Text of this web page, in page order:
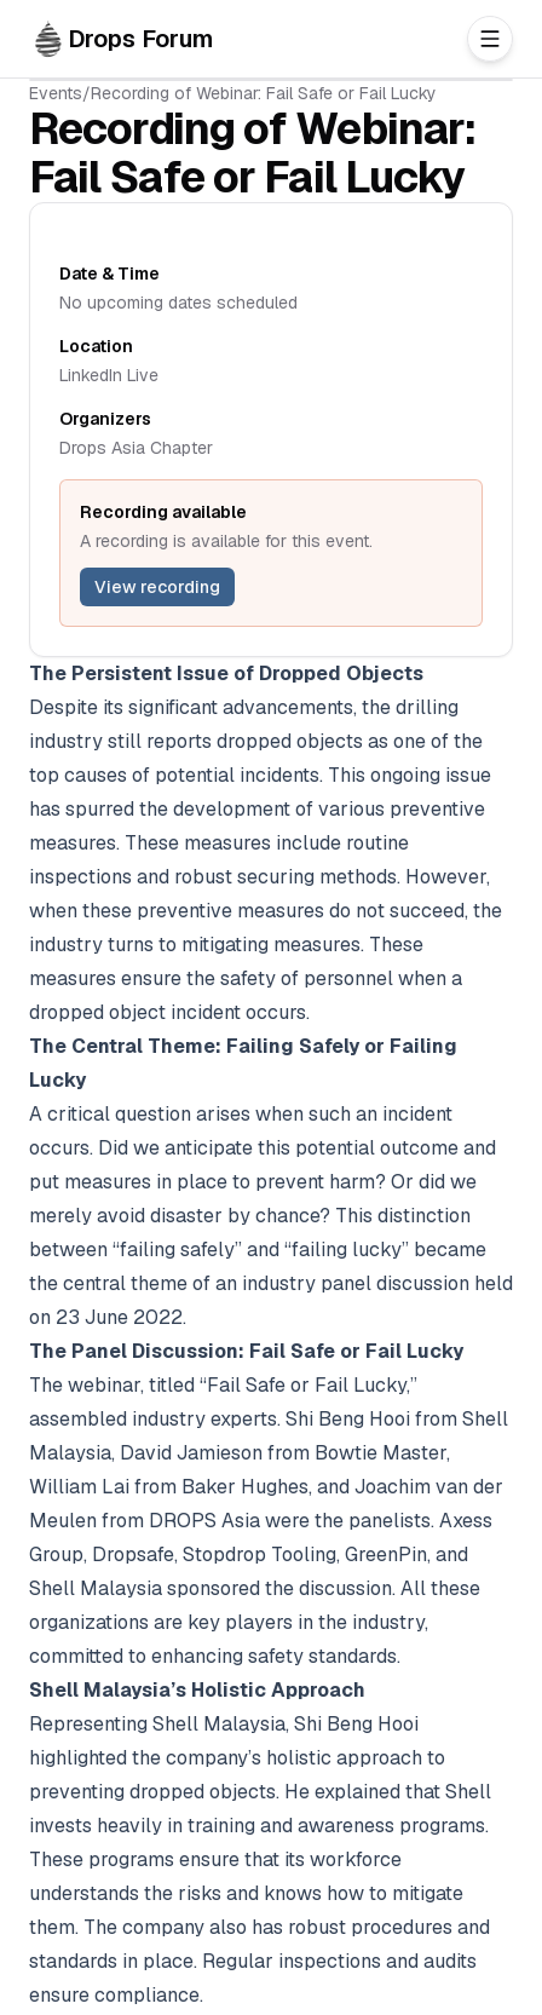
Drops Forum
Events/Recording of Webinar: Fail Safe or Fail Lucky
Recording of Webinar:
Fail Safe or Fail Lucky
Date & Time
No upcoming dates scheduled
Location
LinkedIn Live
Organizers
Drops Asia Chapter
Recording available
A recording is available for this event.
View recording
The Persistent Issue of Dropped Objects
Despite its significant advancements, the drilling
industry still reports dropped objects as one of the
top causes of potential incidents. This ongoing issue
has spurred the development of various preventive
measures. These measures include routine
inspections and robust securing methods. However,
when these preventive measures do not succeed, the
industry turns to mitigating measures. These
measures ensure the safety of personnel when a
dropped object incident occurs.
The Central Theme: Failing Safely or Failing
Lucky
A critical question arises when such an incident
occurs. Did we anticipate this potential outcome and
put measures in place to prevent harm? Or did we
merely avoid disaster by chance? This distinction
between “failing safely” and “failing lucky” became
the central theme of an industry panel discussion held
on 23 June 2022.
The Panel Discussion: Fail Safe or Fail Lucky
The webinar, titled “Fail Safe or Fail Lucky,”
assembled industry experts. Shi Beng Hooi from Shell
Malaysia, David Jamieson from Bowtie Master,
William Lai from Baker Hughes, and Joachim van der
Meulen from DROPS Asia were the panelists. Axess
Group, Dropsafe, Stopdrop Tooling, GreenPin, and
Shell Malaysia sponsored the discussion. All these
organizations are key players in the industry,
committed to enhancing safety standards.
Shell Malaysia’s Holistic Approach
Representing Shell Malaysia, Shi Beng Hooi
highlighted the company’s holistic approach to
preventing dropped objects. He explained that Shell
invests heavily in training and awareness programs.
These programs ensure that its workforce
understands the risks and knows how to mitigate
them. The company also has robust procedures and
standards in place. Regular inspections and audits
ensure compliance.